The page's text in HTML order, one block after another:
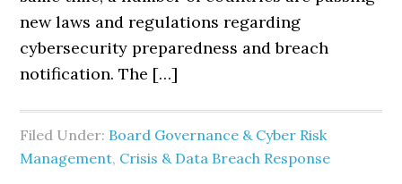
new laws and regulations regarding
cybersecurity preparedness and breach
notification. The […]
Filed Under: Board Governance & Cyber Risk
Management, Crisis & Data Breach Response